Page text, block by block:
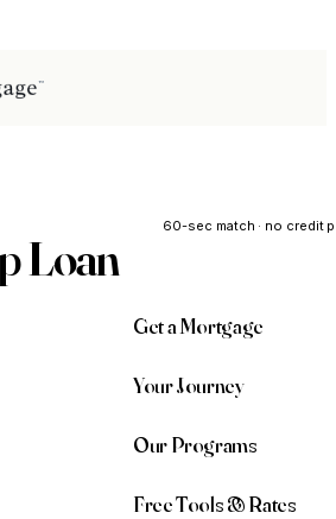
60-sec match · no credit
Get a Mortgage
Your Journey
Our Programs
Free Tools & Rates
Loan